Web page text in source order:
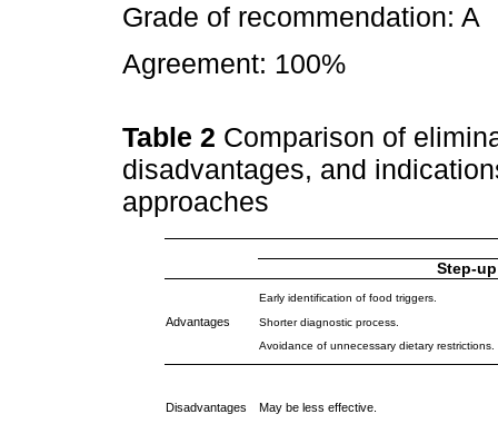
Grade of recommendation: A
Agreement: 100%
Table 2 Comparison of
disadvantages, and
approaches
Step-up
Advantages
Early identification of food triggers.
Shorter diagnostic process.
Avoidance of unnecessary dietary restrictions.
Disadvantages May be less effective.